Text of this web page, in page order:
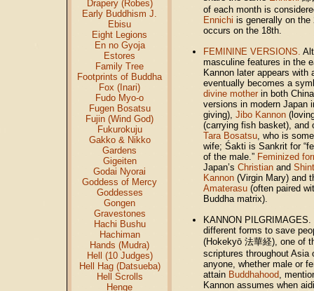
Drapery (Robes)
Early Buddhism J.
Ebisu
Eight Legions
En no Gyoja
Estores
Family Tree
Footprints of Buddha
Fox (Inari)
Fudo Myo-o
Fugen Bosatsu
Fujin (Wind God)
Fukurokuju
Gakko & Nikko
Gardens
Gigeiten
Godai Nyorai
Goddess of Mercy
Goddesses
Gongen
Gravestones
Hachi Bushu
Hachiman
Hands (Mudra)
Hell (10 Judges)
Hell Hag (Datsueba)
Hell Scrolls
Henge
of each month is
Ennichi is generally on
occurs on the 18th.
FEMININE VERSIONS.
masculine features in the
Kannon later appears with
eventually becomes a
divine mother in both
versions in modern Japan
giving), Jibo Kannon
(carrying fish basket), and
Tara Bosatsu, who is
wife; Śakti is Sankrit for
of the male.” Feminized
Japan’s Christian and
Kannon (Virgin Mary) and
Amaterasu (often paired
Buddha matrix).
KANNON
different forms to save
(Hokekyō 法華経), one of
scriptures throughout
anyone, whether male or
attain Buddhahood,
Kannon assumes when